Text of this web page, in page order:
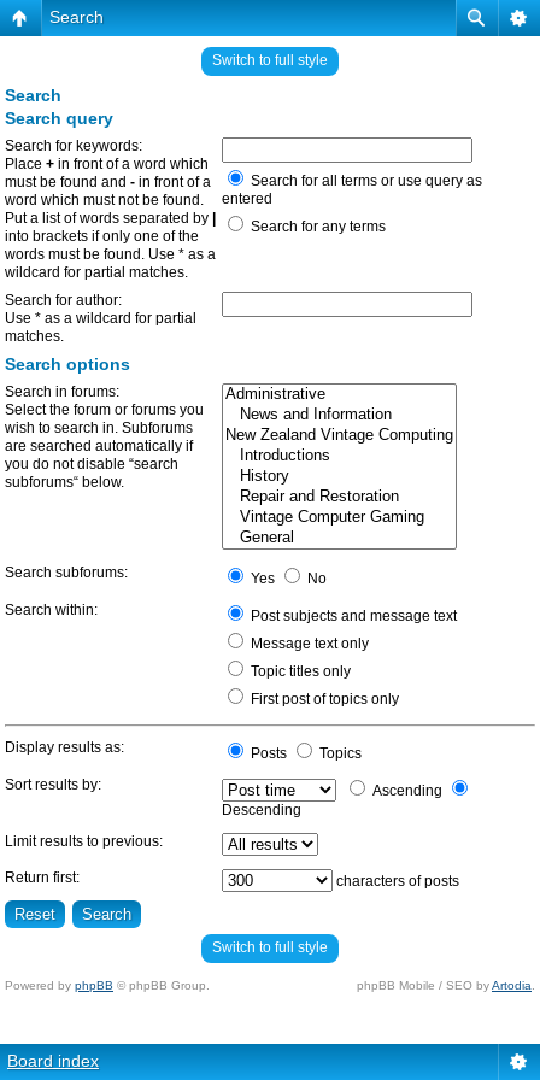
Search
Switch to full style
Search
Search query
Search for keywords:
Place + in front of a word which
must be found and - in front of a
word which must not be found.
Put a list of words separated by
into brackets if only one of the
words must be found. Use * as a
wildcard for partial matches.
Search for all terms or use query as
entered
Search for any terms
Search for author:
Use * as a wildcard for partial
matches.
Search options
Search in forums:
Select the forum or forums you
wish to search in. Subforums
are searched automatically if
you do not disable “search
subforums“ below.
Search subforums: Yes
No
Search within:
Post subjects and message text
Message text only
Topic titles only
First post of topics only
Display results as: Posts
Topics
Sort results by:
Ascending
Descending
Limit results to previous:
Return first: characters of posts
Switch to full style
Powered by phpBB © phpBB Group. phpBB Mobile / SEO byArtodia
Board index